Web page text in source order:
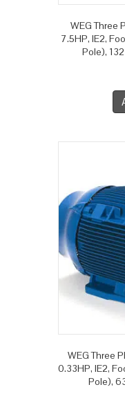
WEG Three
7.5HP, IE2,
Pole),
WEG Three
0.33HP, IE2,
Pole),